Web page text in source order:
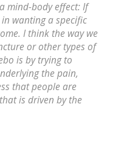
mind-body effect: If
wanting a specific
I think the way we
or other types of
is by trying to
the pain,
that people are
is driven by the